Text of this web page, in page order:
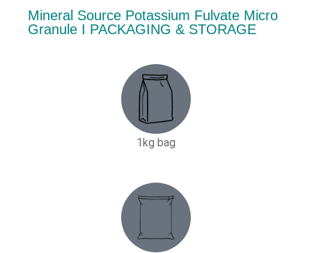
Mineral Source Potassium Fulvate Micro
Granule Ι PACKAGING & STORAGE
1kg bag